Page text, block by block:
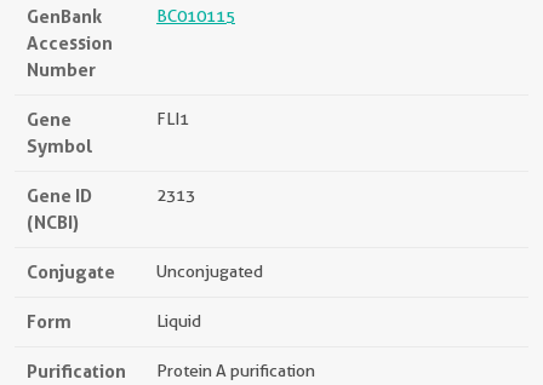
GenBank
Accession
Number
BC010115
Gene
Symbol
FLI1
Gene ID
(NCBI)
2313
Conjugate Unconjugated
Form Liquid
Purification
Protein A purification